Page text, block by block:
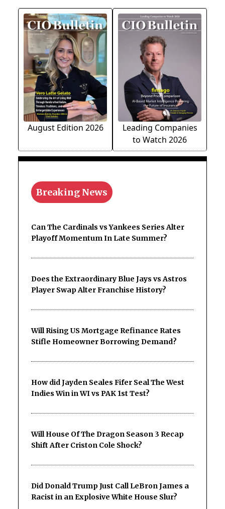
August Edition 2026
Leading Companies
to Watch 2026
Breaking News
Can The Cardinals vs Yankees Series Alter
Playoff Momentum In Late Summer?
Does the Extraordinary Blue Jays vs Astros
Player Swap Alter Franchise History?
Will Rising US Mortgage Refinance Rates
Stifle Homeowner Borrowing Demand?
How did Jayden Seales Fifer Seal The West
Indies Win in WI vs PAK 1st Test?
Will House Of The Dragon Season 3 Recap
Shift After Criston Cole Shock?
Did Donald Trump Just Call LeBron James a
Racist in an Explosive White House Slur?